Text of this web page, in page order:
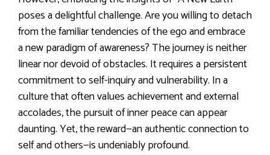
poses a delightful challenge. Are you willing to detach
from the familiar tendencies of the ego and embrace
a new paradigm of awareness? The journey is neither
linear nor devoid of obstacles. It requires a persistent
commitment to self-inquiry and vulnerability. In a
culture that often values achievement and external
accolades, the pursuit of inner peace can appear
daunting. Yet, the reward—an authentic connection to
self and others—is undeniably profound.